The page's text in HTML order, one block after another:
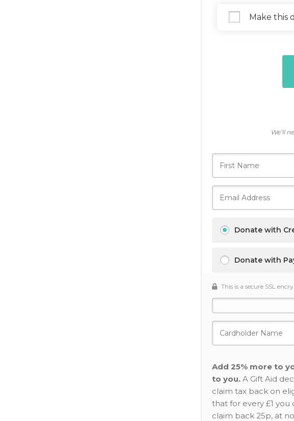
Make this
We’ll
Donate with
Donate with
This is a secure SSL
Add 25% more to
to you. A Gift Aid
claim tax back on
that for every £1
claim back 25p, at